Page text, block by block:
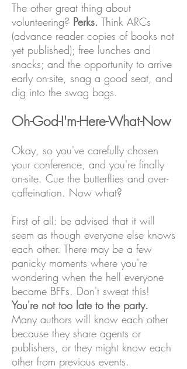
The other great thing about
volunteering? Perks. Think ARCs
(advance reader copies of books not
yet published); free lunches and
snacks; and the opportunity to arrive
early on-site, snag a good seat, and
dig into the swag bags.
Oh-God-I'm-Here-What-Now
Okay, so you've carefully chosen
your conference, and you're finally
on-site. Cue the butterflies and over-
caffeination. Now what?
First of all: be advised that it will
seem as though everyone else knows
each other. There may be a few
panicky moments where you're
wondering when the hell everyone
became BFFs. Don't sweat this!
You're not too late to the party.
Many authors will know each other
because they share agents or
publishers, or they might know each
other from previous events.